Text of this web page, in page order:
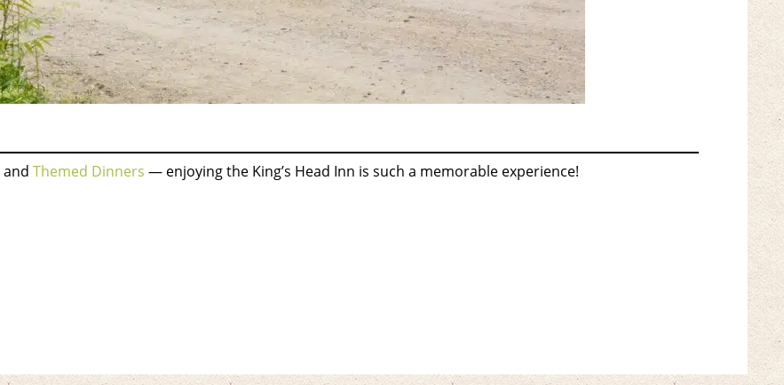
and Themed Dinners — enjoying the King’s Head Inn is such a memorable experience!